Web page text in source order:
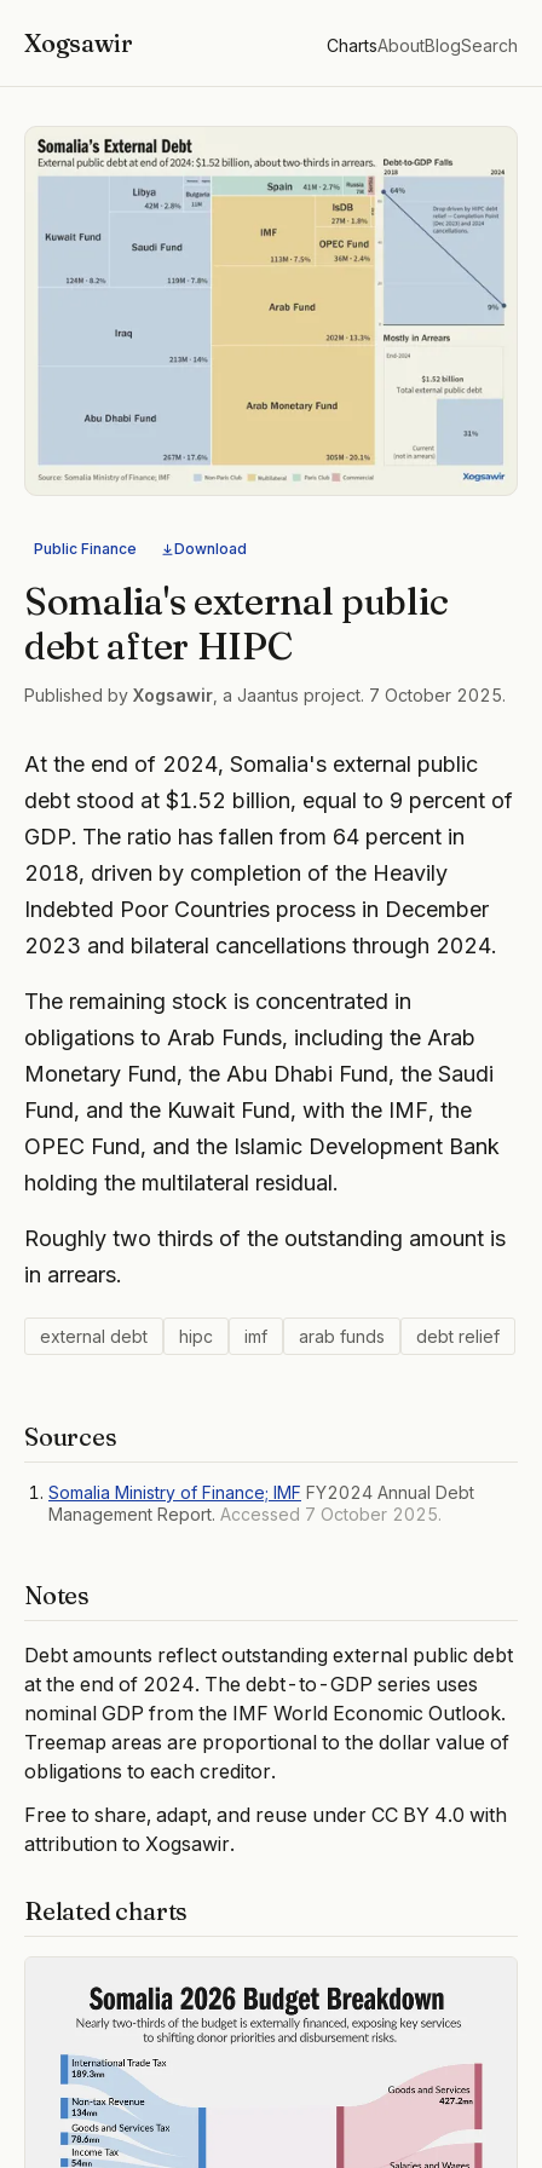
Xogsawir ChartsAboutBlogSearch
Public Finance Download
Somalia's external public
debt after HIPC
Published by Xogsawir, a Jaantus project. 7 October 2025.
At the end of 2024, Somalia's external public
debt stood at $1.52 billion, equal to 9 percent of
GDP. The ratio has fallen from 64 percent in
2018, driven by completion of the Heavily
Indebted Poor Countries process in December
2023 and bilateral cancellations through 2024.
The remaining stock is concentrated in
obligations to Arab Funds, including the Arab
Monetary Fund, the Abu Dhabi Fund, the Saudi
Fund, and the Kuwait Fund, with the IMF, the
OPEC Fund, and the Islamic Development Bank
holding the multilateral residual.
Roughly two thirds of the outstanding amount is
in arrears.
external debt hipc imf arab funds debt relief
Sources
Somalia Ministry of Finance; IMF FY2024 Annual Debt
Management Report. Accessed 7 October 2025.
Notes
Debt amounts reflect outstanding external public debt
at the end of 2024. The debt-to-GDP series uses
nominal GDP from the IMF World Economic Outlook.
Treemap areas are proportional to the dollar value of
obligations to each creditor.
Free to share, adapt, and reuse under CC BY 4.0 with
attribution to Xogsawir.
Related charts